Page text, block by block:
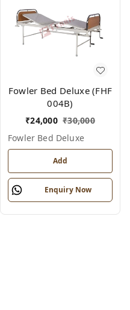
Fowler Bed Deluxe (FHF
004B)
₹24,000 ₹30,000
Fowler Bed Deluxe
Add
Enquiry Now